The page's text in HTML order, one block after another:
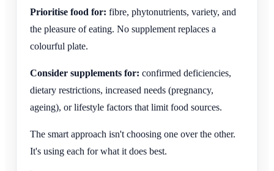
Prioritise food for: fibre, phytonutrients, variety, and
the pleasure of eating. No supplement replaces a
colourful plate.
Consider supplements for: confirmed deficiencies,
dietary restrictions, increased needs (pregnancy,
ageing), or lifestyle factors that limit food sources.
The smart approach isn't choosing one over the other.
It's using each for what it does best.